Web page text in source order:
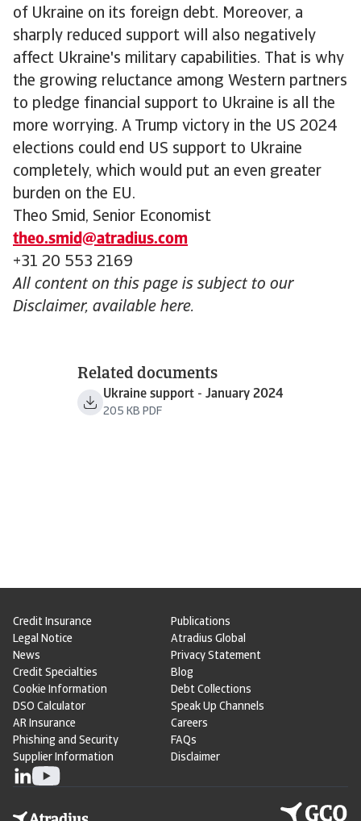
of Ukraine on its foreign debt. Moreover, a
sharply reduced support will also negatively
affect Ukraine's military capabilities. That is why
the growing reluctance among Western partners
to pledge financial support to Ukraine is all the
more worrying. A Trump victory in the US 2024
elections could end US support to Ukraine
completely, which would put an even greater
burden on the EU.
Theo Smid, Senior Economist
theo.smid@atradius.com
+31 20 553 2169
All content on this page is subject to our
Disclaimer, available here.
Related documents
Ukraine support - January 2024
205 KB PDF
Credit Insurance
Publications
Legal Notice
Atradius Global
News
Privacy Statement
Credit Specialties
Blog
Cookie Information
Debt Collections
DSO Calculator
Speak Up Channels
AR Insurance
Careers
Phishing and Security
FAQs
Supplier Information
Disclaimer